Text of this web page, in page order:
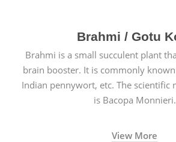
Brahmi / Gotu
Brahmi is a small succulent plant
brain booster. It is commonly
Indian pennywort, etc. The scientific
is Bacopa Monnieri.
View More